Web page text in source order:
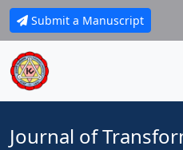
Submit a Manuscript
Journal of